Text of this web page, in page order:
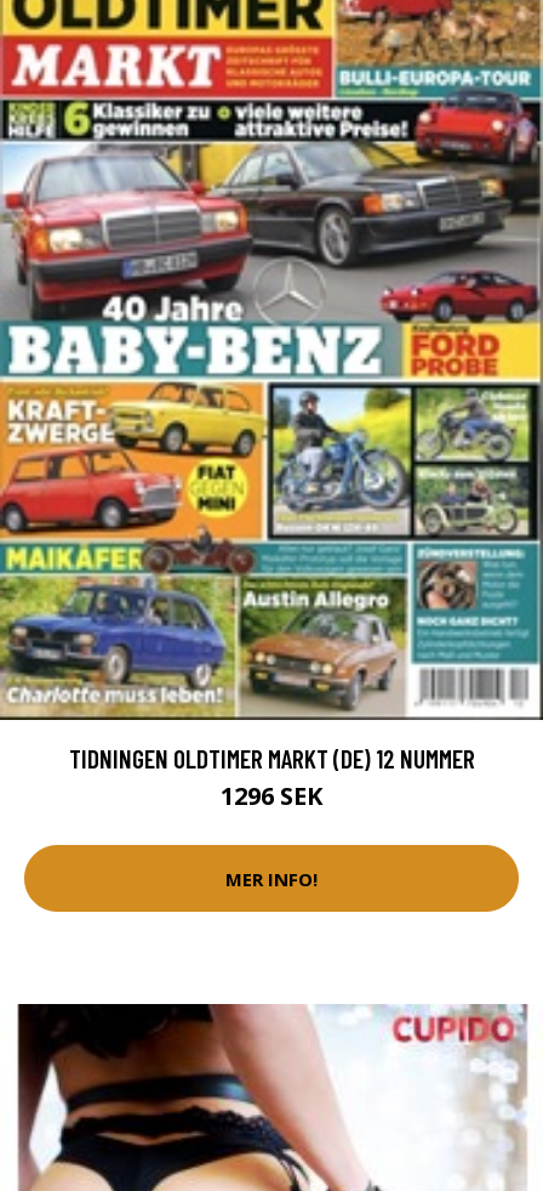
TIDNINGEN OLDTIMER MARKT (DE) 12 NUMMER
1296 SEK
MER INFO!